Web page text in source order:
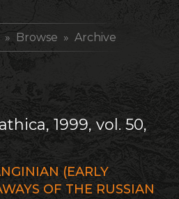
» Browse » Archive
1999, vol. 50,
(EARLY
OF THE RUSSIAN